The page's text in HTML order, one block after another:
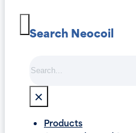
Search Neocoil
×
Products